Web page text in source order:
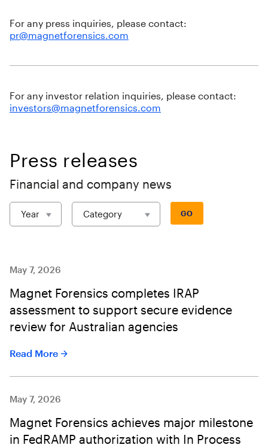
For any press inquiries, please contact:
pr@magnetforensics.com
For any investor relation inquiries, please contact:
investors@magnetforensics.com
Press releases
Financial and company news
Year Category GO
May 7, 2026
Magnet Forensics completes IRAP
assessment to support secure evidence
review for Australian agencies
Read More
May 7, 2026
Magnet Forensics achieves major milestone
in FedRAMP authorization with In Process